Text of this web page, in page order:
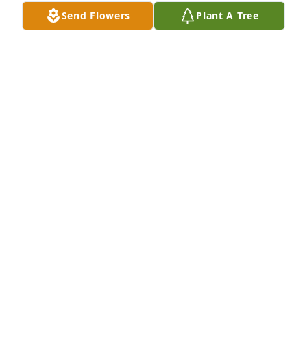
Send Flowers Plant A Tree